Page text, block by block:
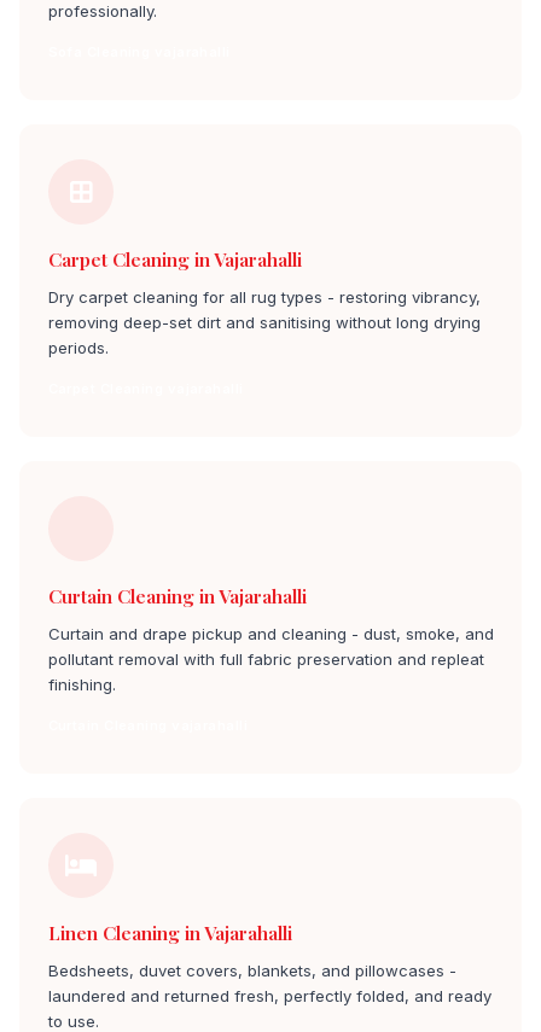
professionally.
Carpet Cleaning in Vajarahalli
Dry carpet cleaning for all rug types - restoring vibrancy,
removing deep-set dirt and sanitising without long drying
periods.
Curtain Cleaning in Vajarahalli
Curtain and drape pickup and cleaning - dust, smoke, and
pollutant removal with full fabric preservation and repleat
finishing.
Linen Cleaning in Vajarahalli
Bedsheets, duvet covers, blankets, and pillowcases -
laundered and returned fresh, perfectly folded, and ready
to use.